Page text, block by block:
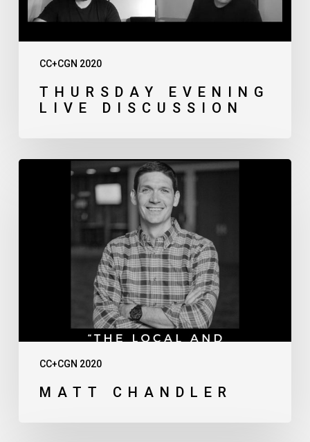
CC+CGN 2020
THURSDAY EVENING
LIVE DISCUSSION
CC+CGN 2020
Matt
MATT CHANDLER